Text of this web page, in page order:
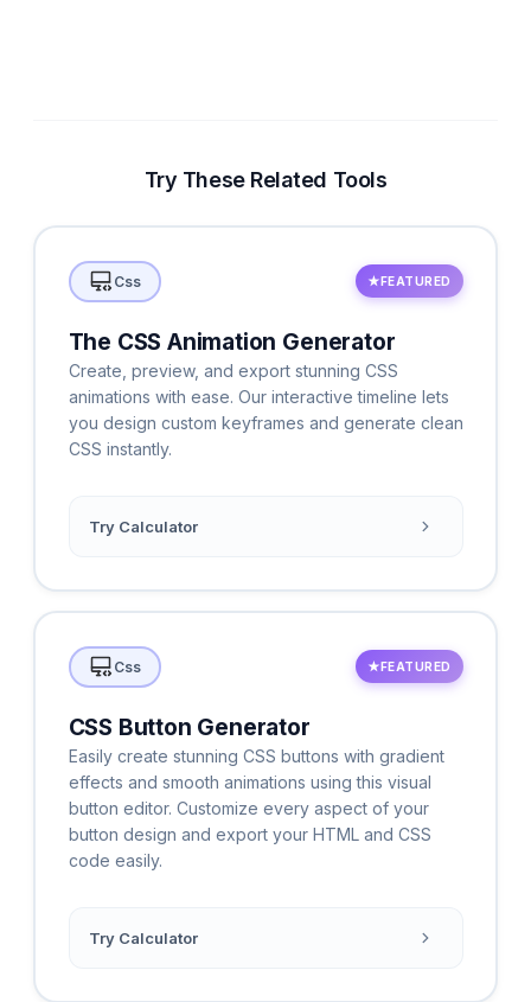
Try These Related Tools
Css ★FEATURED
The CSS Animation Generator
Create, preview, and export stunning CSS
animations with ease. Our interactive timeline lets
you design custom keyframes and generate clean
CSS instantly.
Try Calculator
Css ★FEATURED
CSS Button Generator
Easily create stunning CSS buttons with gradient
effects and smooth animations using this visual
button editor. Customize every aspect of your
button design and export your HTML and CSS
code easily.
Try Calculator